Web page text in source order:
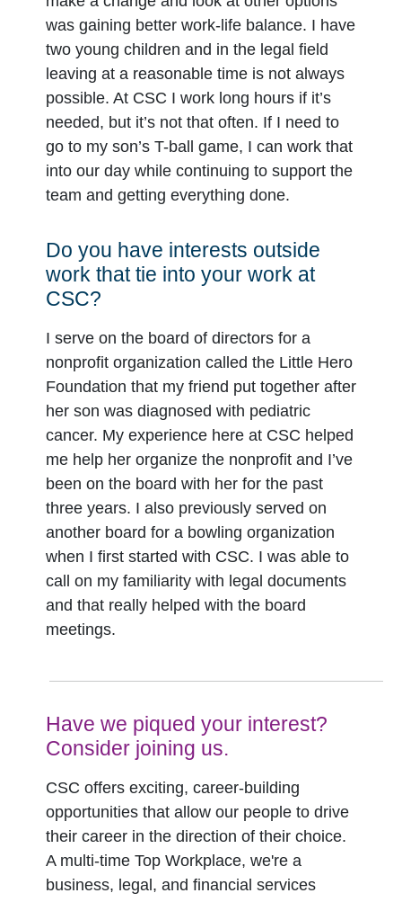
was gaining better work-life balance. I have
two young children and in the legal field
leaving at a reasonable time is not always
possible. At CSC I work long hours if it’s
needed, but it’s not that often. If I need to
go to my son’s T-ball game, I can work that
into our day while continuing to support the
team and getting everything done.
Do you have interests outside
work that tie into your work at
CSC?
I serve on the board of directors for a
nonprofit organization called the Little Hero
Foundation that my friend put together after
her son was diagnosed with pediatric
cancer. My experience here at CSC helped
me help her organize the nonprofit and I’ve
been on the board with her for the past
three years. I also previously served on
another board for a bowling organization
when I first started with CSC. I was able to
call on my familiarity with legal documents
and that really helped with the board
meetings.
Have we piqued your interest?
Consider joining us.
CSC offers exciting, career-building
opportunities that allow our people to drive
their career in the direction of their choice.
A multi-time Top Workplace, we're a
business, legal, and financial services